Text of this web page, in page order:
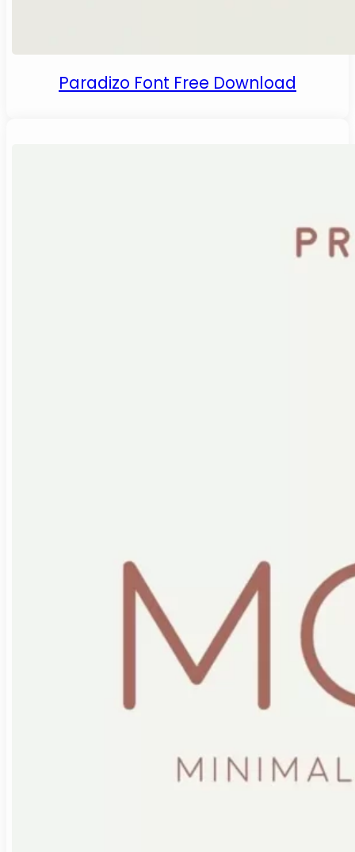
Paradizo Font Free Download